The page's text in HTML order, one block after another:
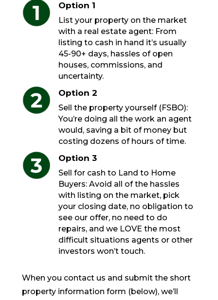
Option 1
List your property on the market
with a real estate agent: From
listing to cash in hand it’s usually
45-90+ days, hassles of open
houses, commissions, and
uncertainty.
Option 2
Sell the property yourself (FSBO):
You’re doing all the work an agent
would, saving a bit of money but
costing dozens of hours of time.
Option 3
Sell for cash to Land to Home
Buyers: Avoid all of the hassles
with listing on the market, pick
your closing date, no obligation to
see our offer, no need to do
repairs, and we LOVE the most
difficult situations agents or other
investors won’t touch.
When you contact us and submit the short
property information form (below), we’ll